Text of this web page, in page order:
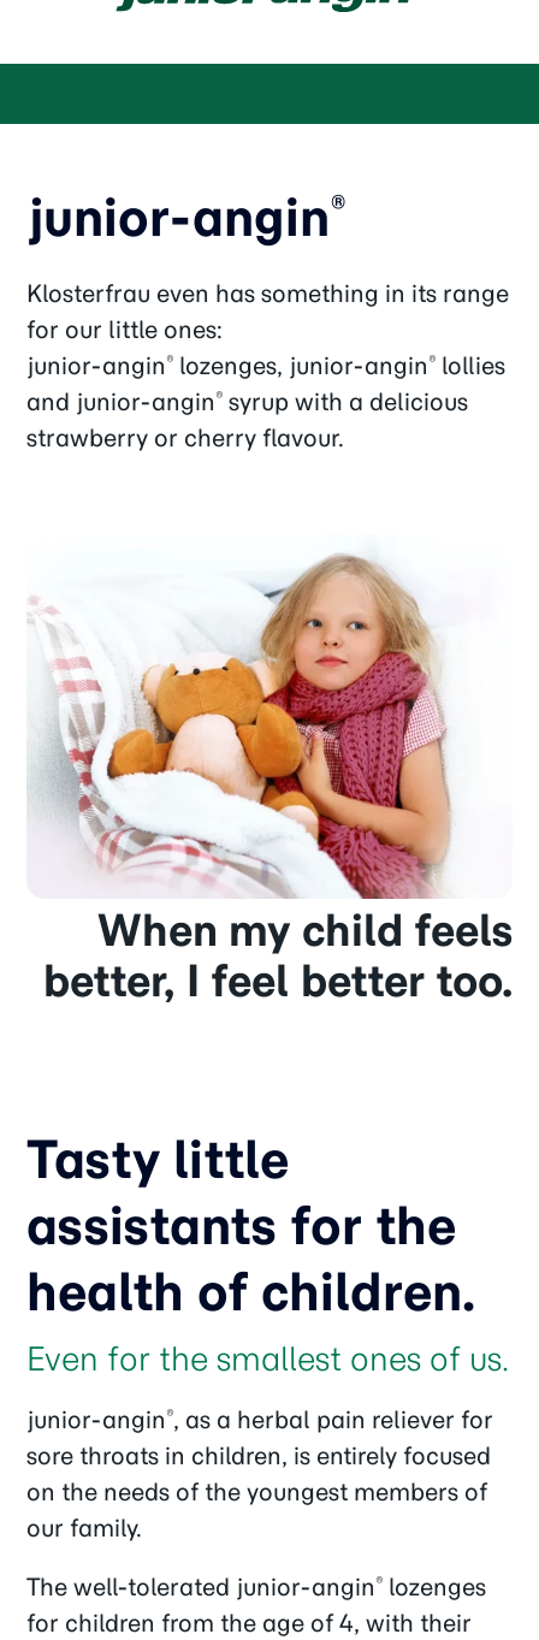
junior-angin®
Klosterfrau even has something in its range
for our little ones:
junior-angin ® lozenges, junior-angin ® lollies
and junior-angin ® syrup with a delicious
strawberry or cherry flavour.
When my child feels
better, I feel better too.
Tasty little
assistants for the
health of children.
Even for the smallest ones of us.
junior-angin ®, as a herbal pain reliever for
sore throats in children, is entirely focused
on the needs of the youngest members of
our family.
The well-tolerated junior-angin ® lozenges
for children from the age of 4, with their